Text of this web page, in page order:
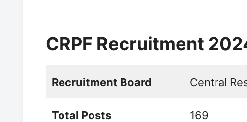
CRPF Recruitment
Recruitment Board Central
Total Posts 169